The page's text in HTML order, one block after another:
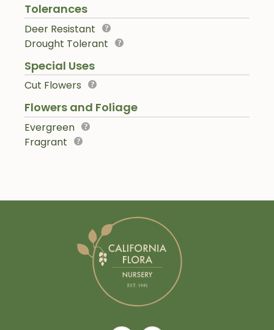
Tolerances
Deer Resistant
Drought Tolerant
Special Uses
Cut Flowers
Flowers and Foliage
Evergreen
Fragrant